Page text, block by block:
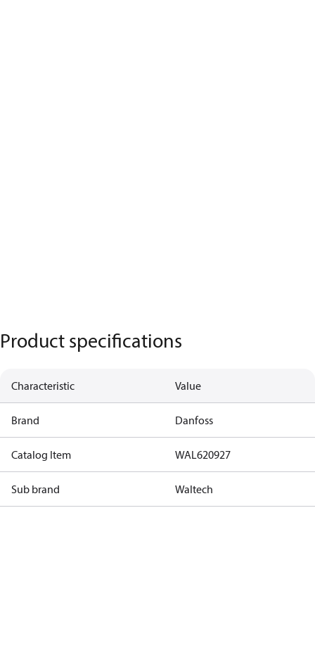
Product specifications
Characteristic Value
Brand Danfoss
Catalog Item WAL620927
Sub brand Waltech